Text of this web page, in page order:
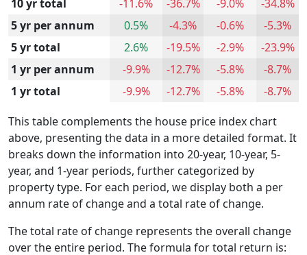
10 yr total
-11.6% -36.7% -9.0%
-34.8%
5 yr per annum
0.5% -4.3% -0.6%
-5.3%
5 yr total
2.6% -19.5% -2.9%
-23.9%
1 yr per annum
-9.9% -12.7% -5.8%
-8.7%
1 yr total
-9.9% -12.7% -5.8%
-8.7%
This table complements the house price index chart
above, presenting the data in a more detailed format. It
breaks down the information into 20-year, 10-year, 5-
year, and 1-year periods, further categorized by
property type. For each period, we display both a per
annum rate of change and a total rate of change.
The total rate of change represents the overall change
over the entire period. The formula for total return is: